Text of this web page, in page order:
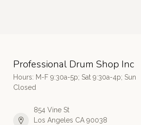
Professional Drum Shop Inc
Hours: M-F 9:30a-5p; Sat 9:30a-4p; Sun
Closed
854 Vine St
Los Angeles CA 90038